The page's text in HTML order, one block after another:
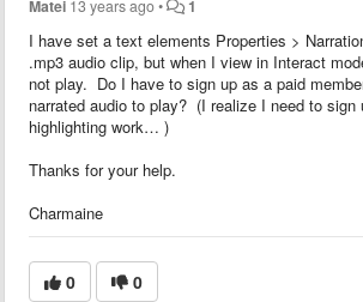
Matei 13 years ago• 1
I have set a text elements Properties >
.mp3 audio clip, but when I view in Interact
not play. Do I have to sign up as a paid
narrated audio to play? (I realize I need to
highlighting work… )
Thanks for your help.
Charmaine
0 0